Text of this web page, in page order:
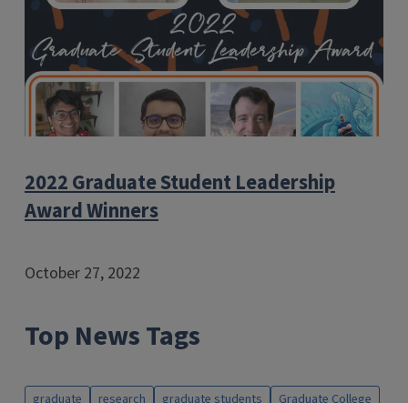
2022 Graduate Student Leadership
Award Winners
October 27, 2022
Top News Tags